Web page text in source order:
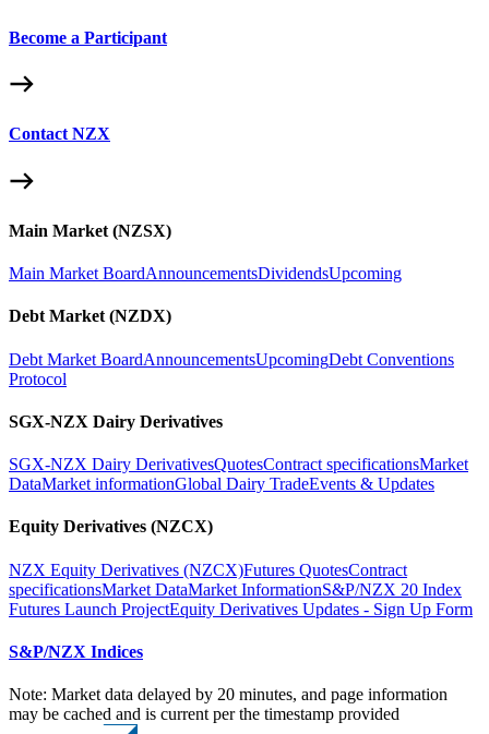
Become a Participant
Contact NZX
Main Market (NZSX)
Main Market BoardAnnouncementsDividendsUpcoming
Debt Market (NZDX)
Debt Market BoardAnnouncementsUpcomingDebt Conventions
Protocol
SGX-NZX Dairy Derivatives
SGX-NZX Dairy DerivativesQuotesContract specificationsMarket
DataMarket informationGlobal Dairy TradeEvents & Updates
Equity Derivatives (NZCX)
NZX Equity Derivatives (NZCX)Futures QuotesContract
specificationsMarket DataMarket InformationS&P/NZX 20 Index
Futures Launch ProjectEquity Derivatives Updates - Sign Up Form
S&P/NZX Indices
Note: Market data delayed by 20 minutes, and page information
may be cached and is current per the timestamp provided